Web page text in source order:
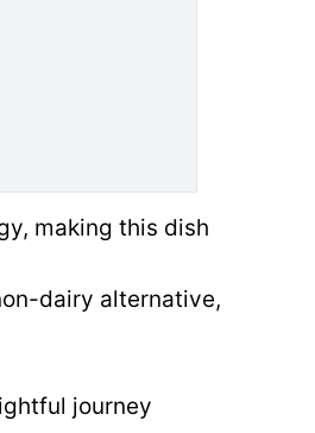
making this dish
dairy alternative,
journey